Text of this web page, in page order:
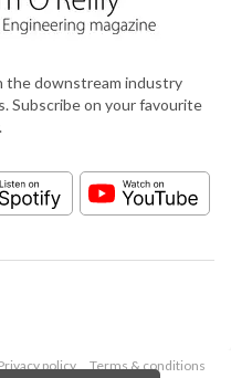
the downstream industry
Subscribe on your favourite
policy Terms & conditions